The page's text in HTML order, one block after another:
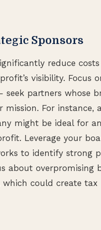
Sponsors
reduce
visibility. Focus
partners whose
For instance,
might be ideal for an
Leverage your
to identify strong
about overpromising
which could create tax